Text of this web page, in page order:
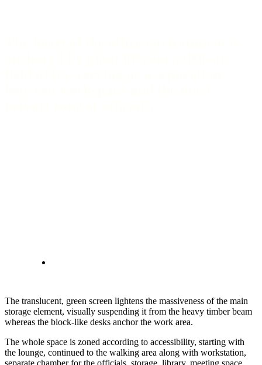
The translucent, green screen lightens the massiveness of the main
storage element, visually suspending it from the heavy timber beam
whereas the block-like desks anchor the work area.
The whole space is zoned according to accessibility, starting with
the lounge, continued to the walking area along with workstation,
separate chamber for the officials, storage, library, meeting space,